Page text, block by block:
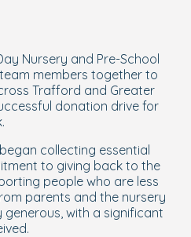
Nursery and Pre-School
members together to
Trafford and Greater
donation drive for
collecting essential
to giving back to the
people who are less
parents and the nursery
with a significant